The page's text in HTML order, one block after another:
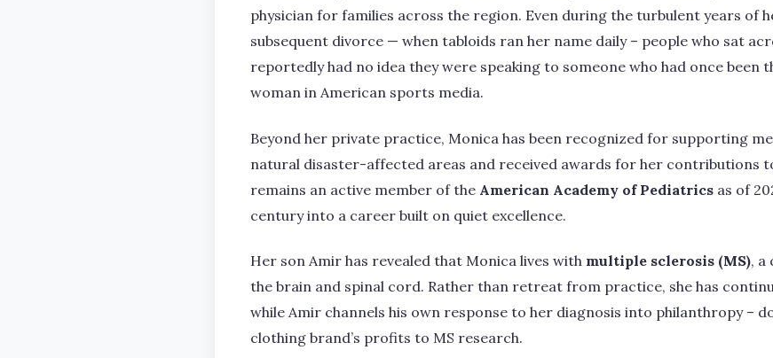
physician for families across the region. Even during the turbulent years of
subsequent divorce — when tabloids ran her name daily – people who sat
reportedly had no idea they were speaking to someone who had once been
woman in American sports media.
Beyond her private practice, Monica has been recognized for supporting
natural disaster-affected areas and received awards for her contributions
remains an active member of the American Academy of Pediatrics as of
century into a career built on quiet excellence.
Her son Amir has revealed that Monica lives with multiple sclerosis (MS), a
the brain and spinal cord. Rather than retreat from practice, she has
while Amir channels his own response to her diagnosis into philanthropy –
clothing brand’s profits to MS research.